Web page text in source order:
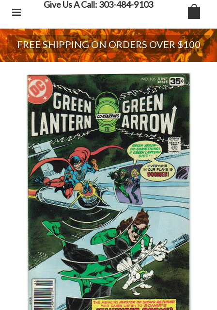
Give Us A Call: 303-484-9103
FREE SHIPPING ON ORDERS OVER $100